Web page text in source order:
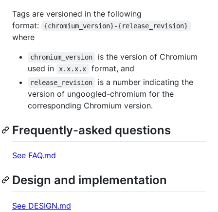
Tags are versioned in the following
format:
{chromium_version}-{release_revision}
where
chromium_version
is the version of Chromium
used in
x.x.x.x format, and
release_revision
is a number indicating the
version of ungoogled-chromium for the
corresponding Chromium version.
Frequently-asked questions
See FAQ.md
Design and implementation
See DESIGN.md